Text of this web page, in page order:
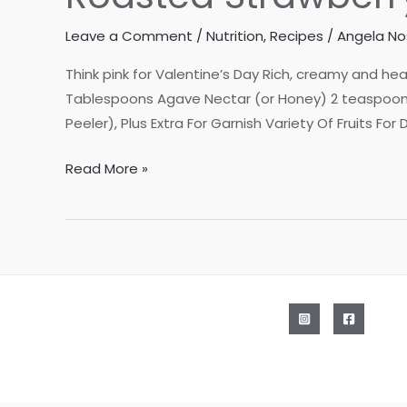
Leave a Comment / Nutrition,Recipes / Angela
Think pink for Valentine’s Day Rich, creamy and
Tablespoons Agave Nectar (or Honey) 2
Peeler), Plus Extra For Garnish Variety Of Fruits
Roasted
Fruit
Read More »